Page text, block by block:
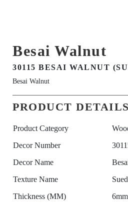
Besai Walnut
30115 BESAI WALNUT
Besai Walnut
PRODUCT DETAILS
Product Category
Decor Number
Decor Name
Texture Name
Thickness (MM)